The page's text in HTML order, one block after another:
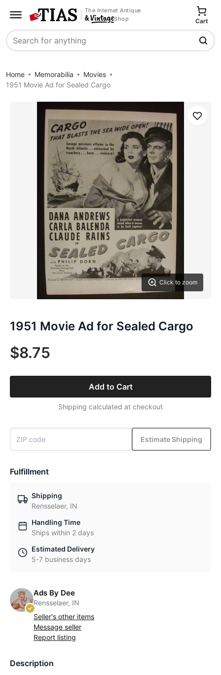
The Internet Antique
Shop
Search
Cart
Home Memorabilia
Movies
1951 Movie Ad for Sealed Cargo
Click to zoom
Save
1951 Movie Ad for Sealed Cargo
$8.75
Add to Cart
Shipping calculated at checkout
Estimate Shipping
Fulfillment
Shipping
Rensselaer, IN
Handling Time
Ships within 2 days
Estimated Delivery
5-7 business days
Ads By Dee
Rensselaer, IN
Seller's other items
Message seller
Report listing
Description